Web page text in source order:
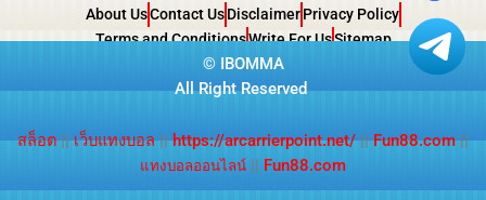
About UsContact Us Disclaimer Privacy Policy
Terms and ConditionsWrite For UsSitemap
© IBOMMA
All Right Reserved
สล็อต||เว็บแทงบอล||https://arcarrierpoint.net/||Fun88.com ||
แทงบอลออนไลน์ Fun88.com